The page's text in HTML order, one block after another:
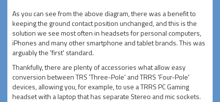
As you can see from the above diagram, there was a benefit to
keeping the ground contact position unchanged, and this is the
solution we see most often in headsets for personal computers,
iPhones and many other smartphone and tablet brands. This was
arguably the 'first' standard.
Thankfully, there are plenty of accessories what allow easy
conversion between TRS 'Three-Pole' and TRRS 'Four-Pole'
devices, allowing you, for example, to use a TRRS PC Gaming
headset with a laptop that has separate Stereo and mic sockets.